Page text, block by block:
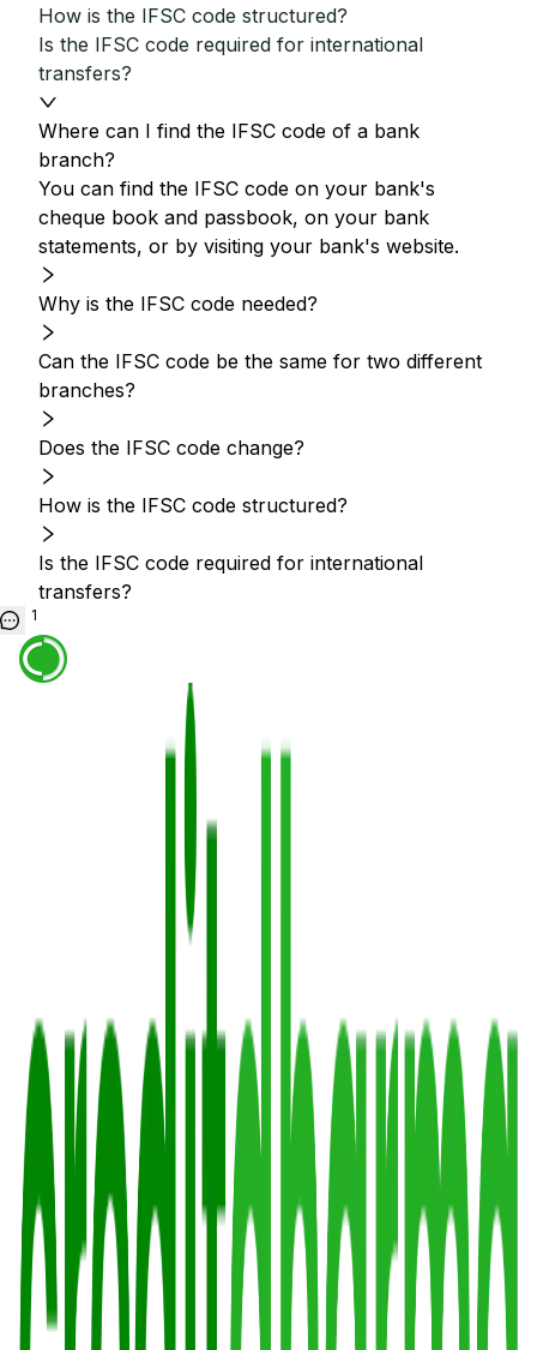
How is the IFSC code structured?
Is the IFSC code required for international
transfers?
Where can I find the IFSC code of a bank
branch?
You can find the IFSC code on your bank's
cheque book and passbook, on your bank
statements, or by visiting your bank's website.
Why is the IFSC code needed?
Can the IFSC code be the same for two different
branches?
Does the IFSC code change?
How is the IFSC code structured?
Is the IFSC code required for international
transfers?
1